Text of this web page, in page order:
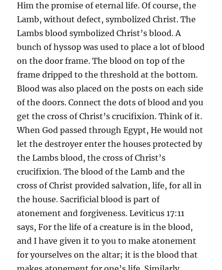
Him the promise of eternal life. Of course, the
Lamb, without defect, symbolized Christ. The
Lambs blood symbolized Christ’s blood. A
bunch of hyssop was used to place a lot of blood
on the door frame. The blood on top of the
frame dripped to the threshold at the bottom.
Blood was also placed on the posts on each side
of the doors. Connect the dots of blood and you
get the cross of Christ’s crucifixion. Think of it.
When God passed through Egypt, He would not
let the destroyer enter the houses protected by
the Lambs blood, the cross of Christ’s
crucifixion. The blood of the Lamb and the
cross of Christ provided salvation, life, for all in
the house. Sacrificial blood is part of
atonement and forgiveness. Leviticus 17:11
says, For the life of a creature is in the blood,
and I have given it to you to make atonement
for yourselves on the altar; it is the blood that